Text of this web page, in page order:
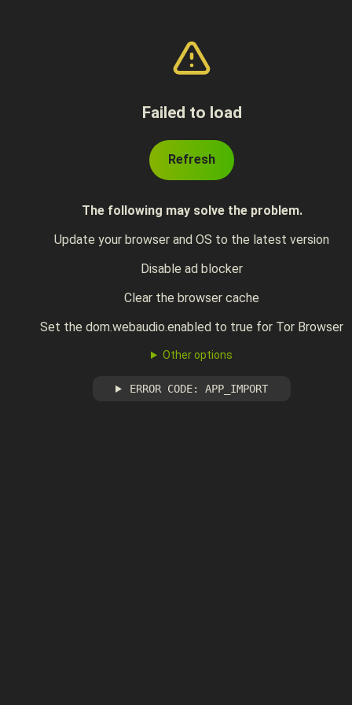
Failed to load
Refresh
The following may solve the problem.
Update your browser and OS to the latest version
Disable ad blocker
Clear the browser cache
Set the dom.webaudio.enabled to true for Tor Browser
Other options
ERROR CODE: APP_IMPORT